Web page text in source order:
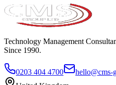
Technology Management
Since 1990.
0203 404 4700
hello@cms-